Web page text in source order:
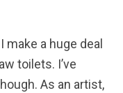
make a huge deal
toilets. I’ve
As an artist,